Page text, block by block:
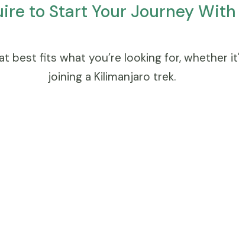
to Start Your Journey With
best fits what you’re looking for, whether
joining a Kilimanjaro trek.